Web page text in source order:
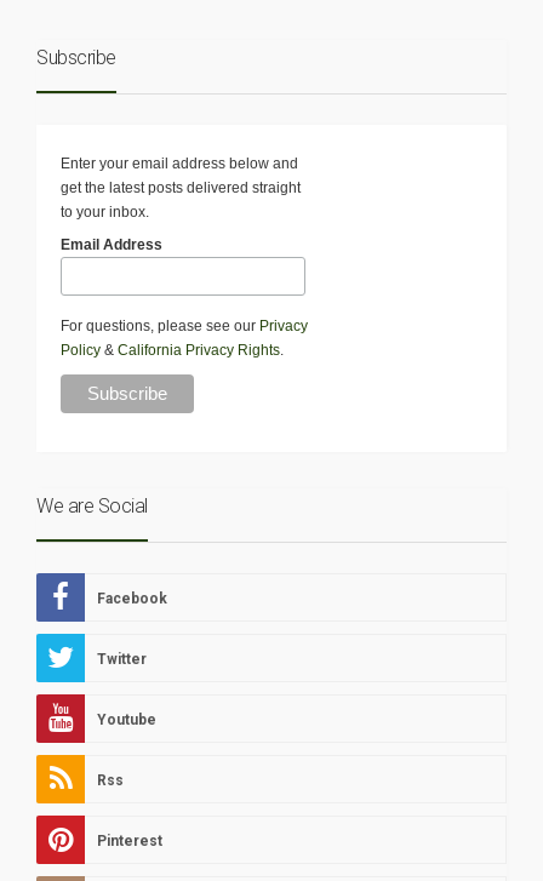
Subscribe
Enter your email address below and
get the latest posts delivered straight
to your inbox.
Email Address
For questions, please see our Privacy
Policy & California Privacy Rights
We are Social
Facebook
Twitter
Youtube
Rss
Pinterest